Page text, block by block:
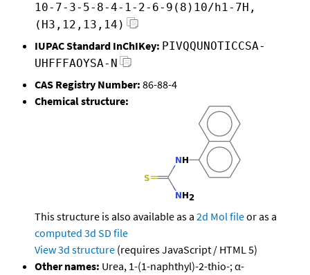
10-7-3-5-8-4-1-2-6-9(8)10/h1-7H,
(H3,12,13,14)
IUPAC Standard InChIKey: PIVQQUNOTICCSA-
UHFFFAOYSA-N
CAS Registry Number: 86-88-4
Chemical structure:
This structure is also available as a 2d Mol fileor as a
computed 3d SD file
View 3d structure (requires JavaScript / HTML 5)
Other names: Urea, 1-(1-naphthyl)-2-thio-; α-